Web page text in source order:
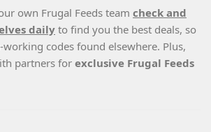
own Frugal Feeds team check and
daily to find you the best deals, so
working codes found elsewhere. Plus,
partners for exclusive Frugal Feeds